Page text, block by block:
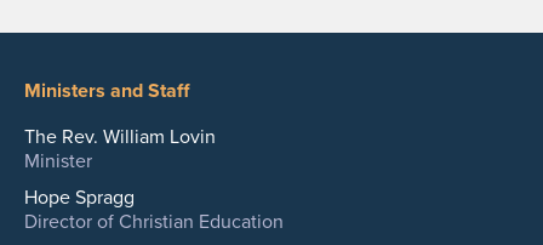
Ministers and Staff
The Rev. William Lovin
Minister
Hope Spragg
Director of Christian Education